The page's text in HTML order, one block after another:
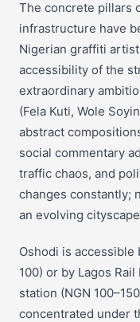
The concrete pillars
infrastructure have
Nigerian graffiti
accessibility of the
extraordinary
(Fela Kuti, Wole
abstract
social commentary
traffic chaos, and
changes constantly;
an evolving
Oshodi is accessible
100) or by Lagos
station (NGN
concentrated under